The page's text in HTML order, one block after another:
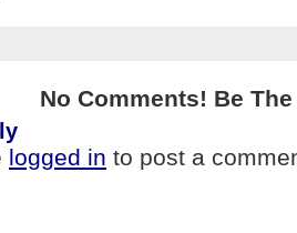
No Comments! Be
logged in to post a